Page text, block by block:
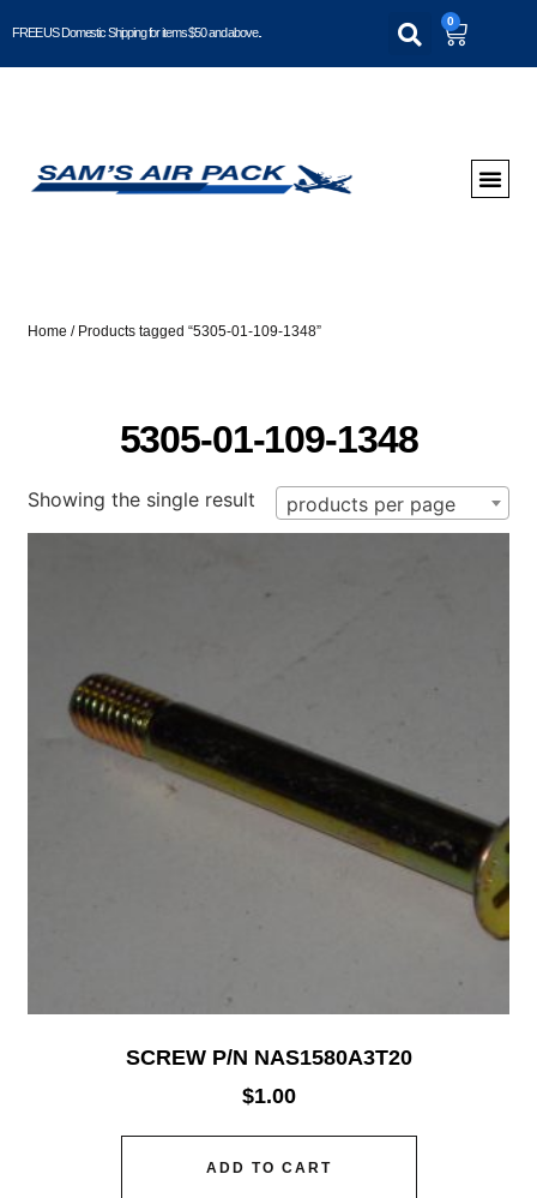
FREE US Domestic Shipping for items $50 and above..
0
Home / Products tagged “5305-01-109-1348”
5305-01-109-1348
Showing the single result products per page
SCREW P/N NAS1580A3T20
$1.00
ADD TO CART